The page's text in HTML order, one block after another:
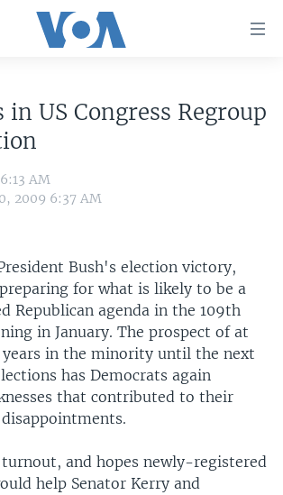
ASIA
in US Congress Regroup
AM
2009 6:37 AM
Bush's election victory,
for what is likely to be a
Republican agenda in the 109th
in January. The prospect of at
in the minority until the next
has Democrats again
that contributed to their
and hopes newly-registered
help Senator Kerry and